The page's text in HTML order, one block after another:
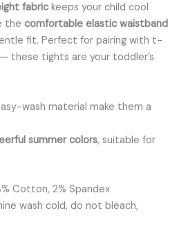
fabric keeps your child cool
the comfortable elastic waistband
fit. Perfect for pairing with t-
these tights are your toddler’s
wash material make them a
summer colors, suitable for
Cotton, 2% Spandex
wash cold, do not bleach,